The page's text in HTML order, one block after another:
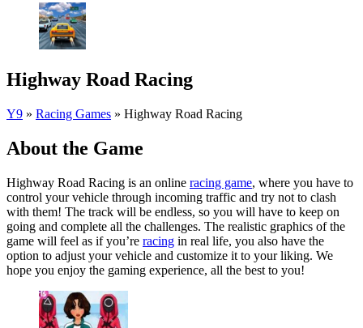
Highway Road Racing
Y9 » Racing Games » Highway Road Racing
About the Game
Highway Road Racing is an online racing game, where you have to
control your vehicle through incoming traffic and try not to clash
with them! The track will be endless, so you will have to keep on
going and complete all the challenges. The realistic graphics of the
game will feel as if you’re racing in real life, you also have the
option to adjust your vehicle and customize it to your liking. We
hope you enjoy the gaming experience, all the best to you!